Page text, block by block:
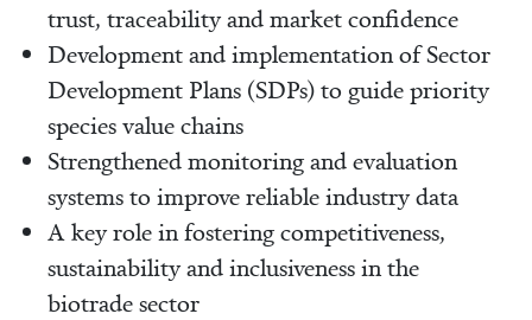
trust, traceability and market confidence
Development and implementation of Sector
Development Plans (SDPs) to guide priority
species value chains
Strengthened monitoring and evaluation
systems to improve reliable industry data
A key role in fostering competitiveness,
sustainability and inclusiveness in the
biotrade sector